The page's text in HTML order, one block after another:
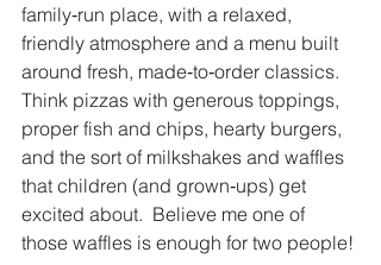
family‑run place, with a relaxed,
friendly atmosphere and a menu built
around fresh, made‑to‑order classics.
Think pizzas with generous toppings,
proper fish and chips, hearty burgers,
and the sort of milkshakes and waffles
that children (and grown‑ups) get
excited about.  Believe me one of
those waffles is enough for two people!